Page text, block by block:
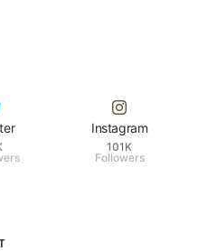
Instagram
101K
Followers